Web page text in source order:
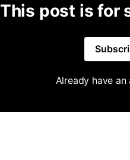
This post is for
Already have an